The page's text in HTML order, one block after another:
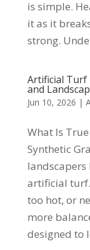
is simple.
it as it
strong.
Artificial Turf
and
Jun 10, 2026 |
What Is
Synthetic
landscapers
artificial turf.
too hot, or
more
designed to